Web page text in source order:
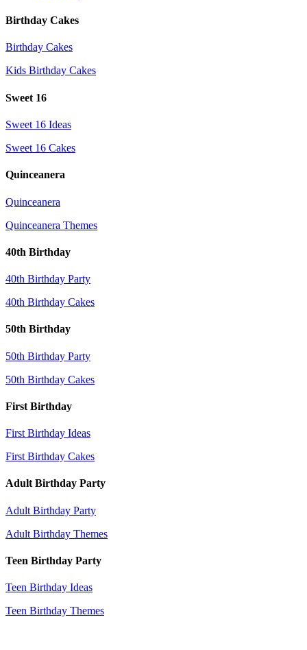
Birthday Cakes
Birthday Cakes
Kids Birthday Cakes
Sweet 16
Sweet 16 Ideas
Sweet 16 Cakes
Quinceanera
Quinceanera
Quinceanera Themes
40th Birthday
40th Birthday Party
40th Birthday Cakes
50th Birthday
50th Birthday Party
50th Birthday Cakes
First Birthday
First Birthday Ideas
First Birthday Cakes
Adult Birthday Party
Adult Birthday Party
Adult Birthday Themes
Teen Birthday Party
Teen Birthday Ideas
Teen Birthday Themes